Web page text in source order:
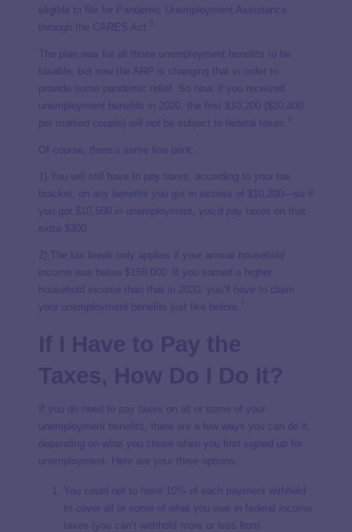
eligible to file for Pandemic Unemployment Assistance
through the CARES Act.
The plan was for all those unemployment benefits to be
taxable, but now the ARP is changing that in order to
provide some pandemic relief. So now, if you received
unemployment benefits in 2020, the first $10,200 ($20,400
per married couple) will not be subject to federal taxes.
Of course, there’s some fine print:
1) You will still have to pay taxes, according to your tax
bracket, on any benefits you got in excess of $10,200—so if
you got $10,500 in unemployment, you’d pay taxes on that
extra $300.
2) The tax break only applies if your annual household
income was below $150,000. If you earned a higher
household income than that in 2020, you’ll have to claim
your unemployment benefits just like before.
If you do need to pay taxes on all or some of your
unemployment benefits, there are a few ways you can do it,
depending on what you chose when you first signed up for
unemployment. Here are your three options:
You could opt to have 10% of each payment withheld
to cover all or some of what you owe in federal income
taxes (you can’t withhold more or less from